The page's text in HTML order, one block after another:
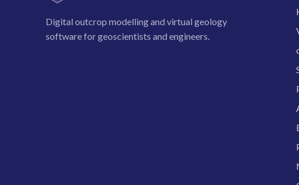
Digital outcrop modelling and virtual geology
software for geoscientists and engineers.